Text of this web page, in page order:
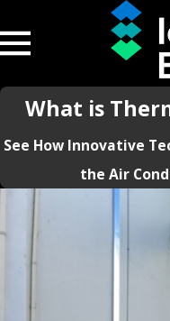
What is
See How Innovative
the Air